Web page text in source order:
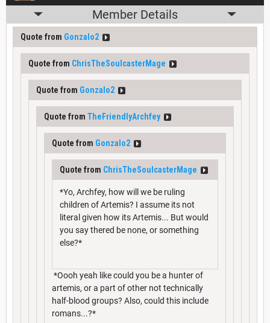
Member Details
Quote from Gonzalo2
Quote from ChrisTheSoulcasterMage
Quote from Gonzalo2
Quote from TheFriendlyArchfey
Quote from Gonzalo2
Quote from ChrisTheSoulcasterMage
*Yo, Archfey, how will we be ruling
children of Artemis? I assume its not
literal given how its Artemis... But would
you say thered be none, or something
else?*
*Oooh yeah like could you be a hunter of
artemis, or a part of other not technically
half-blood groups? Also, could this include
romans...?*